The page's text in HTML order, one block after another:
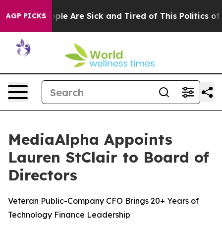
AGP PICKS
“People Are Sick and Tired of This Politics of
MediaAlpha Appoints
Lauren StClair to Board of
Directors
Veteran Public-Company CFO Brings 20+ Years of
Technology Finance Leadership